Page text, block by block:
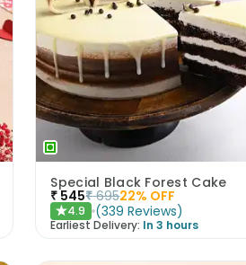
Special Black Forest Cake
₹545₹ 69522% OFF
★4.9 (339 Reviews)
Earliest Delivery: In 3 hours